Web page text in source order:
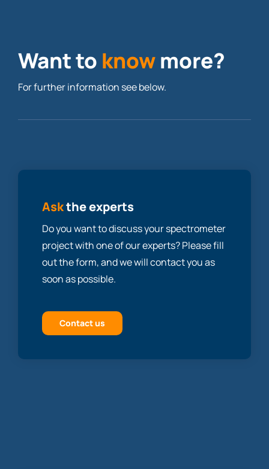
Want to knowmore?
For further information see below.
Askthe experts
Do you want to discuss your spectrometer
project with one of our experts? Please fill
out the form, and we will contact you as
soon as possible.
Contact us